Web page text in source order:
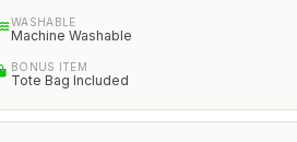
WASHABLE
Machine Washable
BONUS ITEM
Tote Bag Included